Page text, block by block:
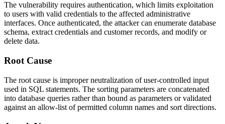
The vulnerability requires authentication, which limits exploitation
to users with valid credentials to the affected administrative
interfaces. Once authenticated, the attacker can enumerate database
schema, extract credentials and customer records, and modify or
delete data.
Root Cause
The root cause is improper neutralization of user-controlled input
used in SQL statements. The sorting parameters are concatenated
into database queries rather than bound as parameters or validated
against an allow-list of permitted column names and sort directions.